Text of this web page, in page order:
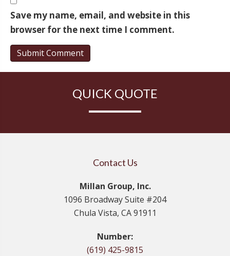
Save my name, email, and website in this
browser for the next time I comment.
QUICK QUOTE
Contact Us
Millan Group, Inc.
1096 Broadway Suite #204
Chula Vista, CA 91911
Number:
(619) 425-9815